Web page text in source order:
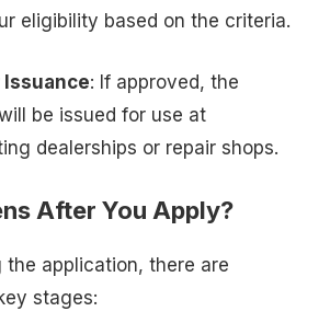
eligibility based on the criteria.
: If approved, the
be issued for use at
dealerships or repair shops.
After You Apply?
the application, there are
stages: